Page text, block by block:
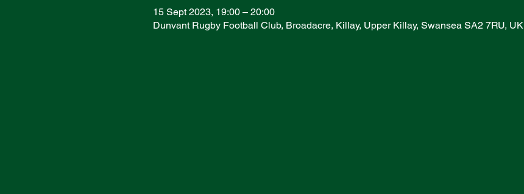
15 Sept 2023, 19:00 – 20:00
Dunvant Rugby Football Club, Broadacre, Killay, Upper Killay, Swansea SA2 7RU, UK